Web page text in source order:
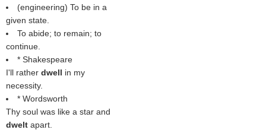
(engineering) To be in a
given state.
To abide; to remain; to
continue.
* Shakespeare
I'll rather dwell in my
necessity.
* Wordsworth
Thy soul was like a star and
dwelt apart.